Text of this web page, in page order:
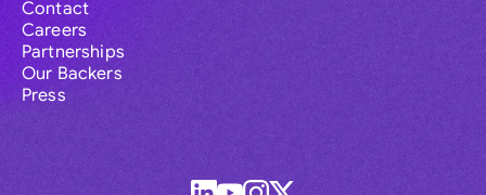
Contact
Careers
Partnerships
Our Backers
Press